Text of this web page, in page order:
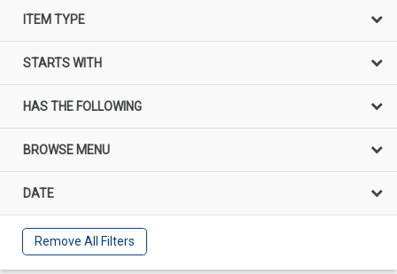
ITEM TYPE
STARTS WITH
HAS THE FOLLOWING
BROWSE MENU
DATE
Remove All Filters